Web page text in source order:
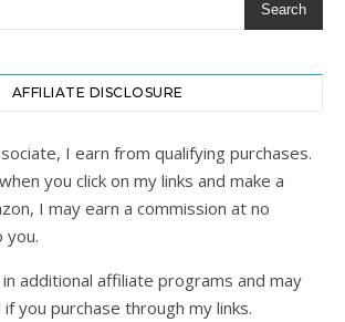
Search
AFFILIATE DISCLOSURE
I earn from qualifying purchases.
you click on my links and make a
I may earn a commission at no
you.
additional affiliate programs and may
you purchase through my links.